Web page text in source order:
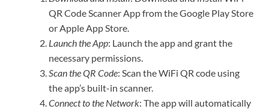
QR Code Scanner App from the Google Play Store
or Apple App Store.
Launch the App: Launch the app and grant the
necessary permissions.
Scan the QR Code: Scan the WiFi QR code using
the app’s built-in scanner.
Connect to the Network: The app will automatically